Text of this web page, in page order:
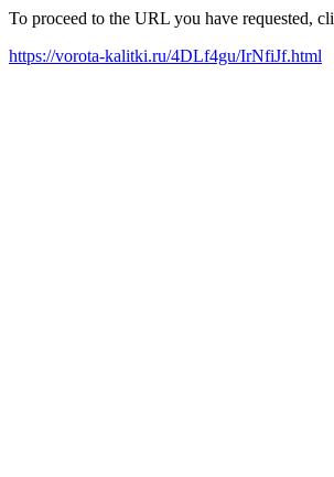
To proceed to the URL you have requested,
https://vorota-kalitki.ru/4DLf4gu/IrNfiJf.html